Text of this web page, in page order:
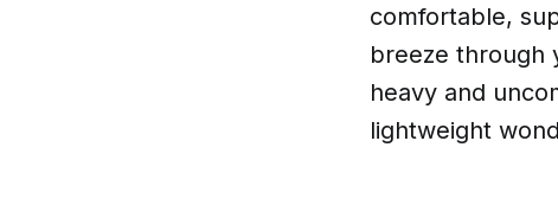
comfortable,
breeze through
heavy and
lightweight